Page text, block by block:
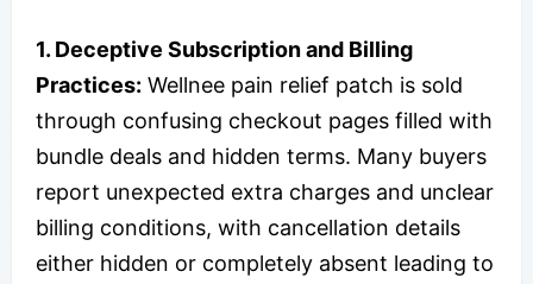
1. Deceptive Subscription and Billing
Practices: Wellnee pain relief patch is sold
through confusing checkout pages filled with
bundle deals and hidden terms. Many buyers
report unexpected extra charges and unclear
billing conditions, with cancellation details
either hidden or completely absent leading to